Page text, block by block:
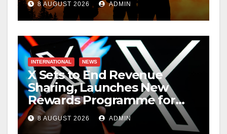
8 AUGUST 2026 ADMIN
INTERNATIONAL NEWS
X Sets to End Revenue
Sharing, Launches New
Rewards Programme for
Creators
8 AUGUST 2026 ADMIN